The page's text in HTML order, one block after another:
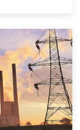
with
these
plant
and